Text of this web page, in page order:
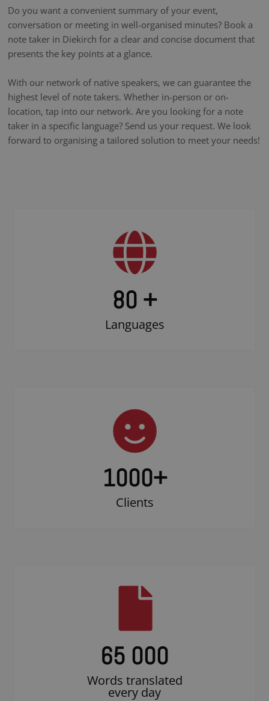
Do you want a convenient summary of your event,
conversation or meeting in well-organised minutes? Book a
note taker in Diekirch for a clear and concise document that
presents the key points at a glance.
With our network of native speakers, we can guarantee the
highest level of note takers. Whether in-person or on-
location, tap into our network. Are you looking for a note
taker in a specific language? Send us your request. We look
forward to organising a tailored solution to meet your needs!
80 +
Languages
1000+
Clients
65 000
Words translated
every day